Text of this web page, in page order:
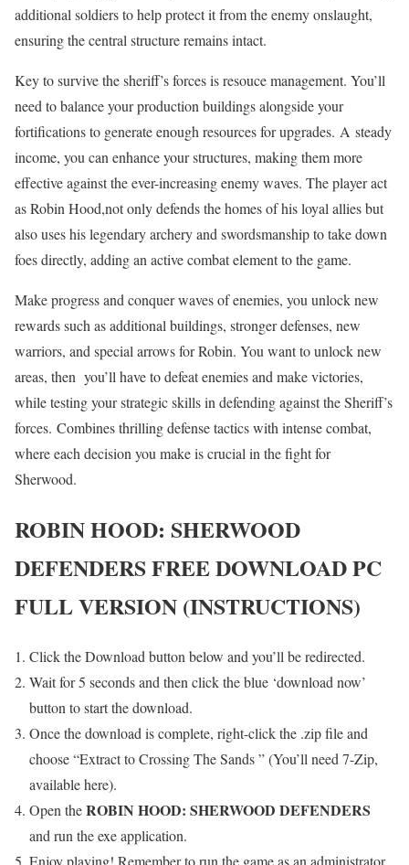
additional soldiers to help protect it from the enemy onslaught,
ensuring the central structure remains intact.
Key to survive the sheriff’s forces is resouce management. You’ll
need to balance your production buildings alongside your
fortifications to generate enough resources for upgrades. A steady
income, you can enhance your structures, making them more
effective against the ever-increasing enemy waves. The player act
as Robin Hood,not only defends the homes of his loyal allies but
also uses his legendary archery and swordsmanship to take down
foes directly, adding an active combat element to the game.
Make progress and conquer waves of enemies, you unlock new
rewards such as additional buildings, stronger defenses, new
warriors, and special arrows for Robin. You want to unlock new
areas, then you’ll have to defeat enemies and make victories,
while testing your strategic skills in defending against the Sheriff’s
forces. Combines thrilling defense tactics with intense combat,
where each decision you make is crucial in the fight for
Sherwood.
ROBIN HOOD: SHERWOOD
DEFENDERSFREE DOWNLOAD PC
FULL VERSION (INSTRUCTIONS)
Click the Download button below and you’ll be redirected.
Wait for 5 seconds and then click the blue ‘download now’
button to start the download.
Once the download is complete, right-click the .zip file and
choose “Extract to Crossing The Sands ” (You’ll need 7-Zip,
available here).
Open theROBIN HOOD: SHERWOOD DEFENDERS
and run the exe application.
Enjoy playing! Remember to run the game as an administrator.